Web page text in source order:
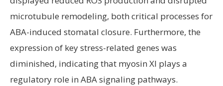
microtubule remodeling, both critical processes for
ABA-induced stomatal closure. Furthermore, the
expression of key stress-related genes was
diminished, indicating that myosin XI plays a
regulatory role in ABA signaling pathways.